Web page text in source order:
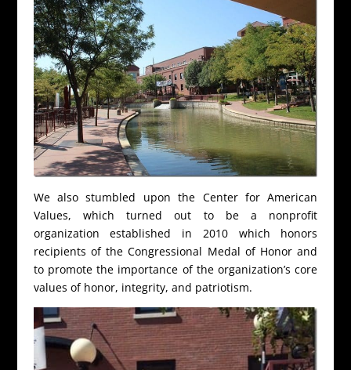
We also stumbled upon the Center for American
Values, which turned out to be a nonprofit
organization established in 2010 which honors
recipients of the Congressional Medal of Honor and
to promote the importance of the organization’s core
values of honor, integrity, and patriotism.